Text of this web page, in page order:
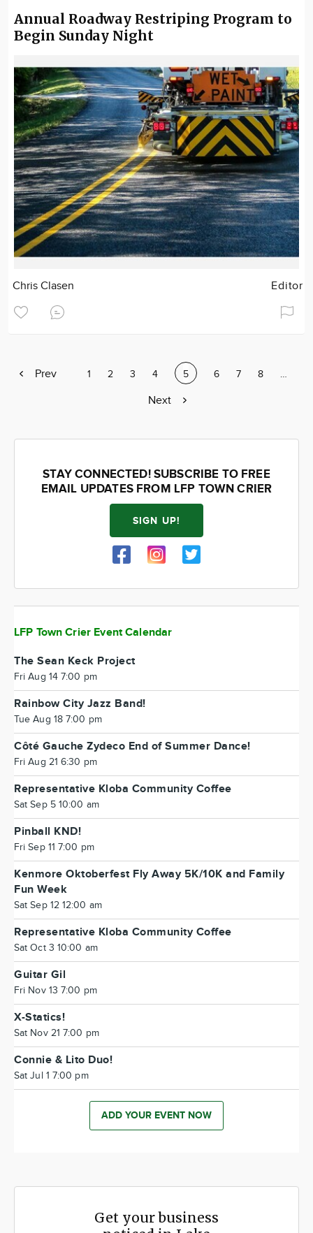
Annual Roadway Restriping Program to
Begin Sunday Night
Chris Clasen Editor
Previous
Prev Page
1 Page
2 Page
3 Page
4 Current
page
5 Page
6 Page
7 Page
8 Page
…
Next
Next
STAY CONNECTED! SUBSCRIBE TO FREE
EMAIL UPDATES FROM LFP TOWN CRIER
SIGN UP!
LFP Town Crier Event Calendar
The Sean Keck Project
Fri Aug 14 7:00 pm
Rainbow City Jazz Band!
Tue Aug 18 7:00 pm
Côté Gauche Zydeco End of Summer Dance!
Fri Aug 21 6:30 pm
Representative Kloba Community Coffee
Sat Sep 5 10:00 am
Pinball KND!
Fri Sep 11 7:00 pm
Kenmore Oktoberfest Fly Away 5K/10K and Family
Fun Week
Sat Sep 12 12:00 am
Representative Kloba Community Coffee
Sat Oct 3 10:00 am
Guitar Gil
Fri Nov 13 7:00 pm
X-Statics!
Sat Nov 21 7:00 pm
Connie & Lito Duo!
Sat Jul 1 7:00 pm
ADD YOUR EVENT NOW
Get your business